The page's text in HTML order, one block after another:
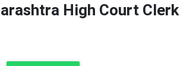
High Court Clerk